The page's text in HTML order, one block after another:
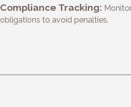
Compliance Tracking:
obligations to avoid penalties.